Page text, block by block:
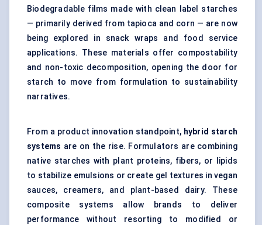
Biodegradable films made with clean label starches
— primarily derived from tapioca and corn — are now
being explored in snack wraps and food service
applications. These materials offer compostability
and non-toxic decomposition, opening the door for
starch to move from formulation to sustainability
narratives.
From a product innovation standpoint, hybrid starch
systems are on the rise. Formulators are combining
native starches with plant proteins, fibers, or lipids
to stabilize emulsions or create gel textures in vegan
sauces, creamers, and plant-based dairy. These
composite systems allow brands to deliver
performance without resorting to modified or